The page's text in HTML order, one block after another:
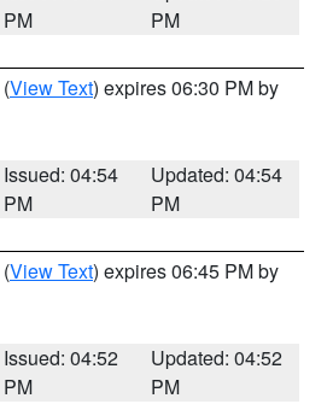
PM
PM
(View Text) expires 06:30 PM by
Issued: 04:54
PM
Updated: 04:54
PM
(View Text) expires 06:45 PM by
Issued: 04:52
PM
Updated: 04:52
PM